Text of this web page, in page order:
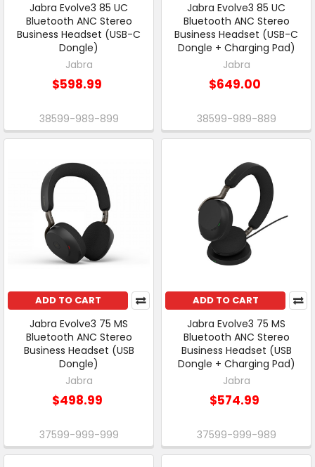
Jabra Evolve3 85 UC
Bluetooth ANC Stereo
Business Headset (USB-C
Dongle)
Jabra
$598.99
38599-989-899
Jabra Evolve3 85 UC
Bluetooth ANC Stereo
Business Headset (USB-C
Dongle + Charging Pad)
Jabra
$649.00
38599-989-889
ADD TO CART
Jabra Evolve3 75 MS
Bluetooth ANC Stereo
Business Headset (USB
Dongle)
Jabra
$498.99
37599-999-999
ADD TO CART
Jabra Evolve3 75 MS
Bluetooth ANC Stereo
Business Headset (USB
Dongle + Charging Pad)
Jabra
$574.99
37599-999-989